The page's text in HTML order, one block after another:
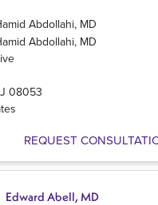
Abdollahi, MD
Abdollahi, MD
08053
REQUEST
Edward Abell, MD